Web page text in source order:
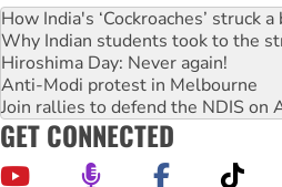
How India's ‘Cockroaches’ struck
Why Indian students took to the
Hiroshima Day: Never again!
Anti-Modi protest in Melbourne
Join rallies to defend the NDIS on
GET CONNECTED